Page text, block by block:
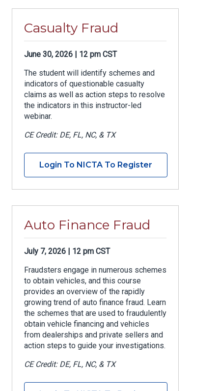
Casualty Fraud
June 30, 2026 | 12 pm CST
The student will identify schemes and
indicators of questionable casualty
claims as well as action steps to resolve
the indicators in this instructor-led
webinar.
CE Credit: DE, FL, NC, & TX
Login To NICTA To Register
Auto Finance Fraud
July 7, 2026 | 12 pm CST
Fraudsters engage in numerous schemes
to obtain vehicles, and this course
provides an overview of the rapidly
growing trend of auto finance fraud. Learn
the schemes that are used to fraudulently
obtain vehicle financing and vehicles
from dealerships and private sellers and
action steps to guide your investigations.
CE Credit: DE, FL, NC, & TX